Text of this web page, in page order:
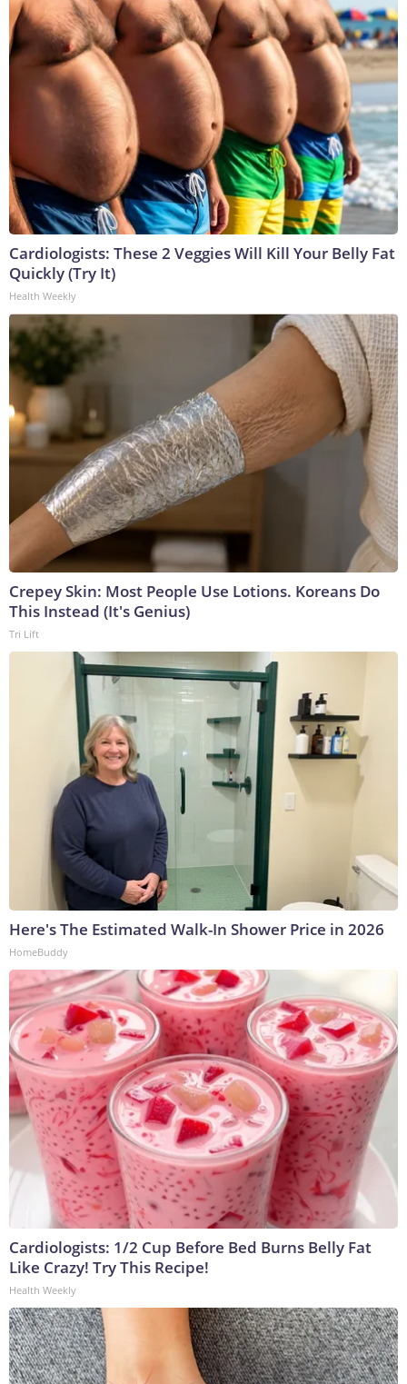
Cardiologists: These 2 Veggies Will Kill Your Belly Fat
Quickly (Try It)
Health Weekly
Crepey Skin: Most People Use Lotions. Koreans Do
This Instead (It's Genius)
Tri Lift
Here's The Estimated Walk-In Shower Price in 2026
HomeBuddy
Cardiologists: 1/2 Cup Before Bed Burns Belly Fat
Like Crazy! Try This Recipe!
Health Weekly